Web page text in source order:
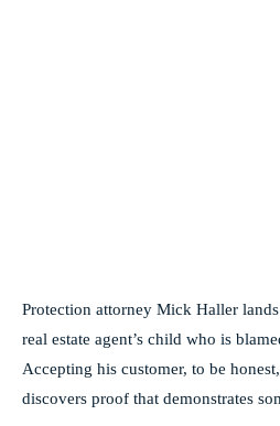
Protection attorney Mick Haller
real estate agent’s child who is
Accepting his customer, to be
discovers proof that demonstrates